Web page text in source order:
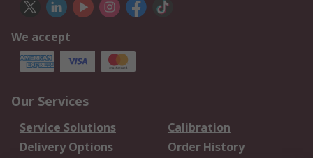
We accept
Our Services
Service Solutions
Calibration
Delivery Options
Order History